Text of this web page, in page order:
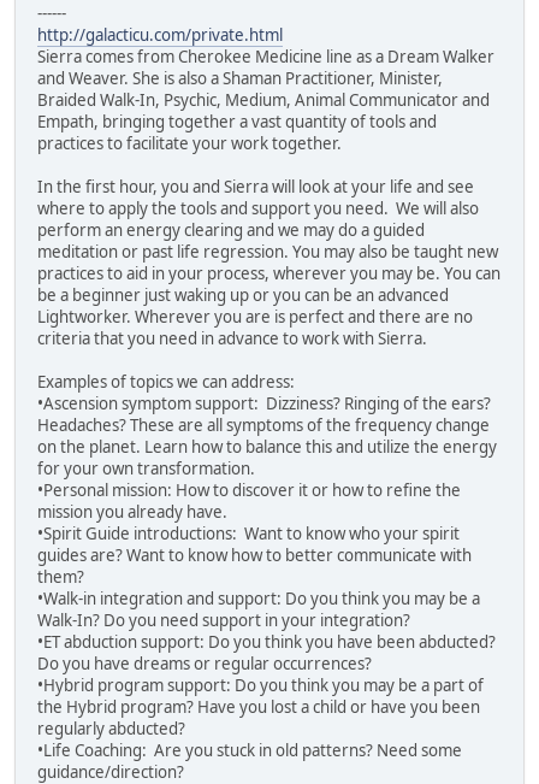
------
http://galacticu.com/private.html
Sierra comes from Cherokee Medicine line as a Dream Walker
and Weaver. She is also a Shaman Practitioner, Minister,
Braided Walk-In, Psychic, Medium, Animal Communicator and
Empath, bringing together a vast quantity of tools and
practices to facilitate your work together.
In the first hour, you and Sierra will look at your life and see
where to apply the tools and support you need. We will also
perform an energy clearing and we may do a guided
meditation or past life regression. You may also be taught new
practices to aid in your process, wherever you may be. You can
be a beginner just waking up or you can be an advanced
Lightworker. Wherever you are is perfect and there are no
criteria that you need in advance to work with Sierra.
Examples of topics we can address:
•Ascension symptom support: Dizziness? Ringing of the ears?
Headaches? These are all symptoms of the frequency change
on the planet. Learn how to balance this and utilize the energy
for your own transformation.
•Personal mission: How to discover it or how to refine the
mission you already have.
•Spirit Guide introductions: Want to know who your spirit
guides are? Want to know how to better communicate with
them?
•Walk-in integration and support: Do you think you may be a
Walk-In? Do you need support in your integration?
•ET abduction support: Do you think you have been abducted?
Do you have dreams or regular occurrences?
•Hybrid program support: Do you think you may be a part of
the Hybrid program? Have you lost a child or have you been
regularly abducted?
•Life Coaching: Are you stuck in old patterns? Need some
guidance/direction?